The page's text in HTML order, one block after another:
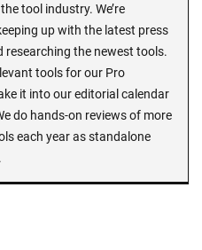
tool industry. We’re
up with the latest press
researching the newest tools.
tools for our Pro
it into our editorial calendar
do hands-on reviews of more
each year as standalone